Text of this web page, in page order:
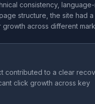
consistency,
structure, the site had
across different
contributed to a clear
click growth across key